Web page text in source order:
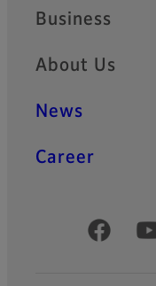
Business
About Us
News
Career
Official